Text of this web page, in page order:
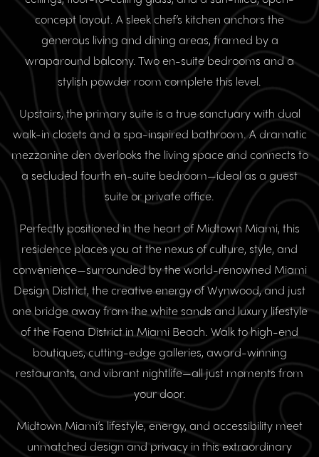
concept layout. A sleek chef’s kitchen anchors the
generous living and dining areas, framed by a
wraparound balcony. Two en-suite bedrooms and a
stylish powder room complete this level.
Upstairs, the primary suite is a true sanctuary with dual
walk-in closets and a spa-inspired bathroom. A dramatic
mezzanine den overlooks the living space and connects to
a secluded fourth en-suite bedroom—ideal as a guest
suite or private office.
Perfectly positioned in the heart of Midtown Miami, this
residence places you at the nexus of culture, style, and
convenience—surrounded by the world-renowned Miami
Design District, the creative energy of Wynwood, and just
one bridge away from the white sands and luxury lifestyle
of the Faena District in Miami Beach. Walk to high-end
boutiques, cutting-edge galleries, award-winning
restaurants, and vibrant nightlife—all just moments from
your door.
Midtown Miami’s lifestyle, energy, and accessibility meet
unmatched design and privacy in this extraordinary